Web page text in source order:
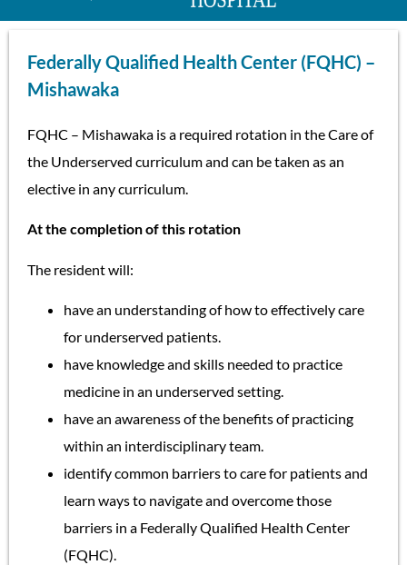
Federally Qualified Health Center (FQHC) –
Mishawaka
FQHC – Mishawaka is a required rotation in the Care of
the Underserved curriculum and can be taken as an
elective in any curriculum.
At the completion of this rotation
The resident will:
have an understanding of how to effectively care
for underserved patients.
have knowledge and skills needed to practice
medicine in an underserved setting.
have an awareness of the benefits of practicing
within an interdisciplinary team.
identify common barriers to care for patients and
learn ways to navigate and overcome those
barriers in a Federally Qualified Health Center
(FQHC).